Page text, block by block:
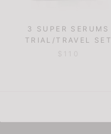
3 SUPER SERUMS
TRIAL/TRAVEL SET